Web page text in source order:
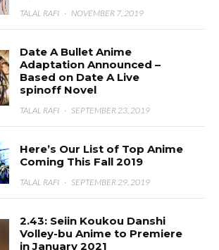
TALAL RAFI · NOVEMBER 7, 2019
Date A Bullet Anime
Adaptation Announced –
Based on Date A Live
spinoff Novel
TALAL RAFI · SEPTEMBER 23, 2019
Here’s Our List of Top Anime
Coming This Fall 2019
TALAL RAFI · SEPTEMBER 29, 2019
2.43: Seiin Koukou Danshi
Volley-bu Anime to Premiere
in January 2021